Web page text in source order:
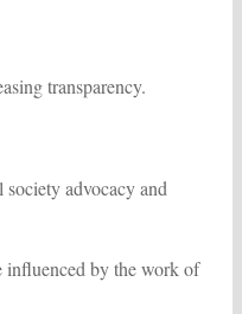
transparency.
advocacy and
influenced by the work of